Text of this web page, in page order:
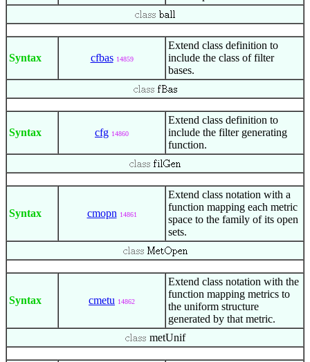
Syntax cfbas 14859
Extend class definition to
include the class of filter
bases.
Syntax cfg 14860
Extend class definition to
include the filter generating
function.
Syntax cmopn 14861
Extend class notation with a
function mapping each metric
space to the family of its open
sets.
Syntax cmetu 14862
Extend class notation with the
function mapping metrics to
the uniform structure
generated by that metric.
metUnif